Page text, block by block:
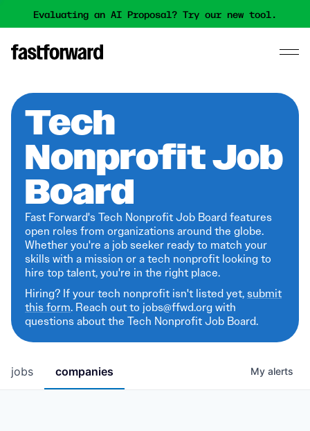
Evaluating an AI Proposal? Try our new tool.
Tech
Nonprofit Job
Board
Fast Forward's Tech Nonprofit Job Board features
open roles from organizations around the globe.
Whether you're a job seeker ready to match your
skills with a mission or a tech nonprofit looking to
hire top talent, you're in the right place.
Hiring? If your tech nonprofit isn't listed yet,submit
this form. Reach out to jobs@ffwd.org with
questions about the Tech Nonprofit Job Board.
jobs companies My alerts